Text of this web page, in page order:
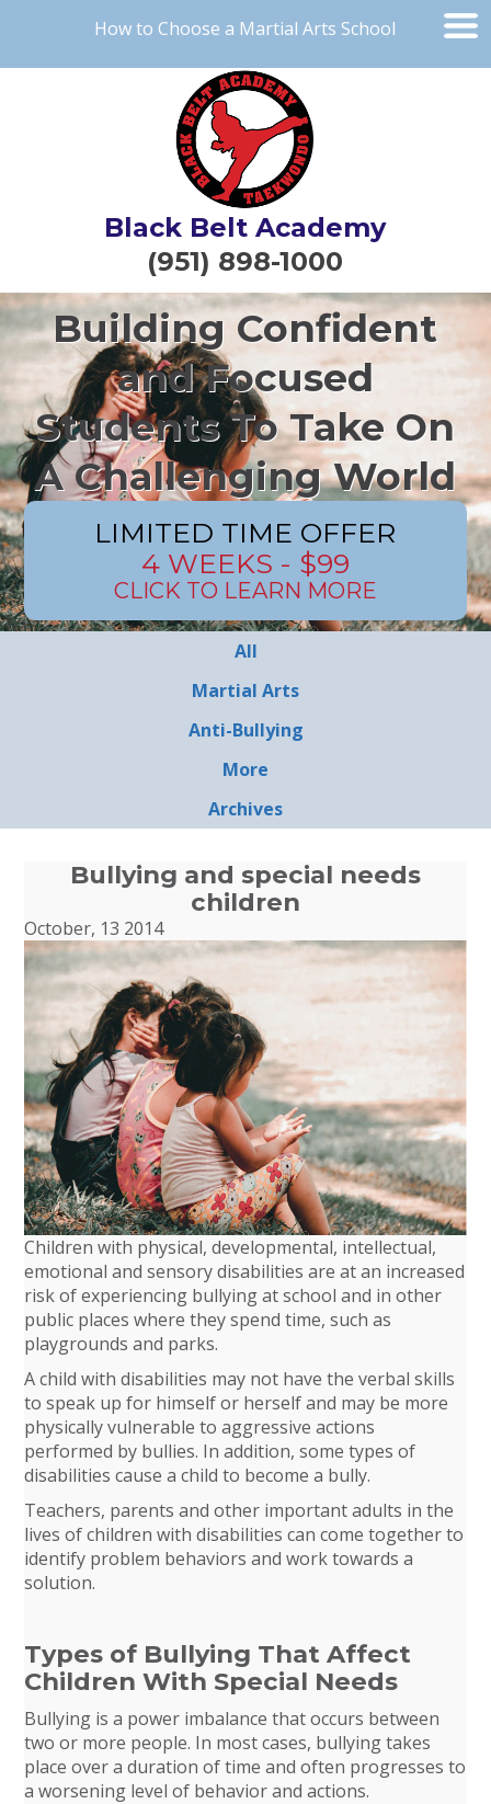
How to Choose a Martial Arts School
Black Belt Academy
(951) 898-1000
Building Confident
and Focused
Students To Take On
A Challenging World
LIMITED TIME OFFER
4 WEEKS - $99
CLICK TO LEARN MORE
All
Martial Arts
Anti-Bullying
More
Archives
Bullying and special needs
children
October, 13 2014
Children with physical, developmental, intellectual,
emotional and sensory disabilities are at an increased
risk of experiencing bullying at school and in other
public places where they spend time, such as
playgrounds and parks.
A child with disabilities may not have the verbal skills
to speak up for himself or herself and may be more
physically vulnerable to aggressive actions
performed by bullies. In addition, some types of
disabilities cause a child to become a bully.
Teachers, parents and other important adults in the
lives of children with disabilities can come together to
identify problem behaviors and work towards a
solution.
Types of Bullying That Affect
Children With Special Needs
Bullying is a power imbalance that occurs between
two or more people. In most cases, bullying takes
place over a duration of time and often progresses to
a worsening level of behavior and actions.